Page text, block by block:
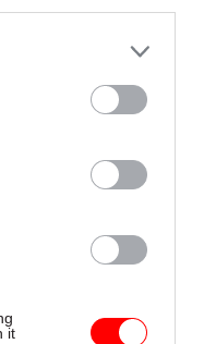
it
breach was
systemic
became "wider
due to "prolonged
challenge"